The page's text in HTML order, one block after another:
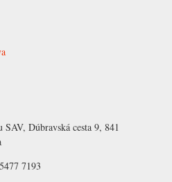
Dúbravská cesta 9, 841
7193